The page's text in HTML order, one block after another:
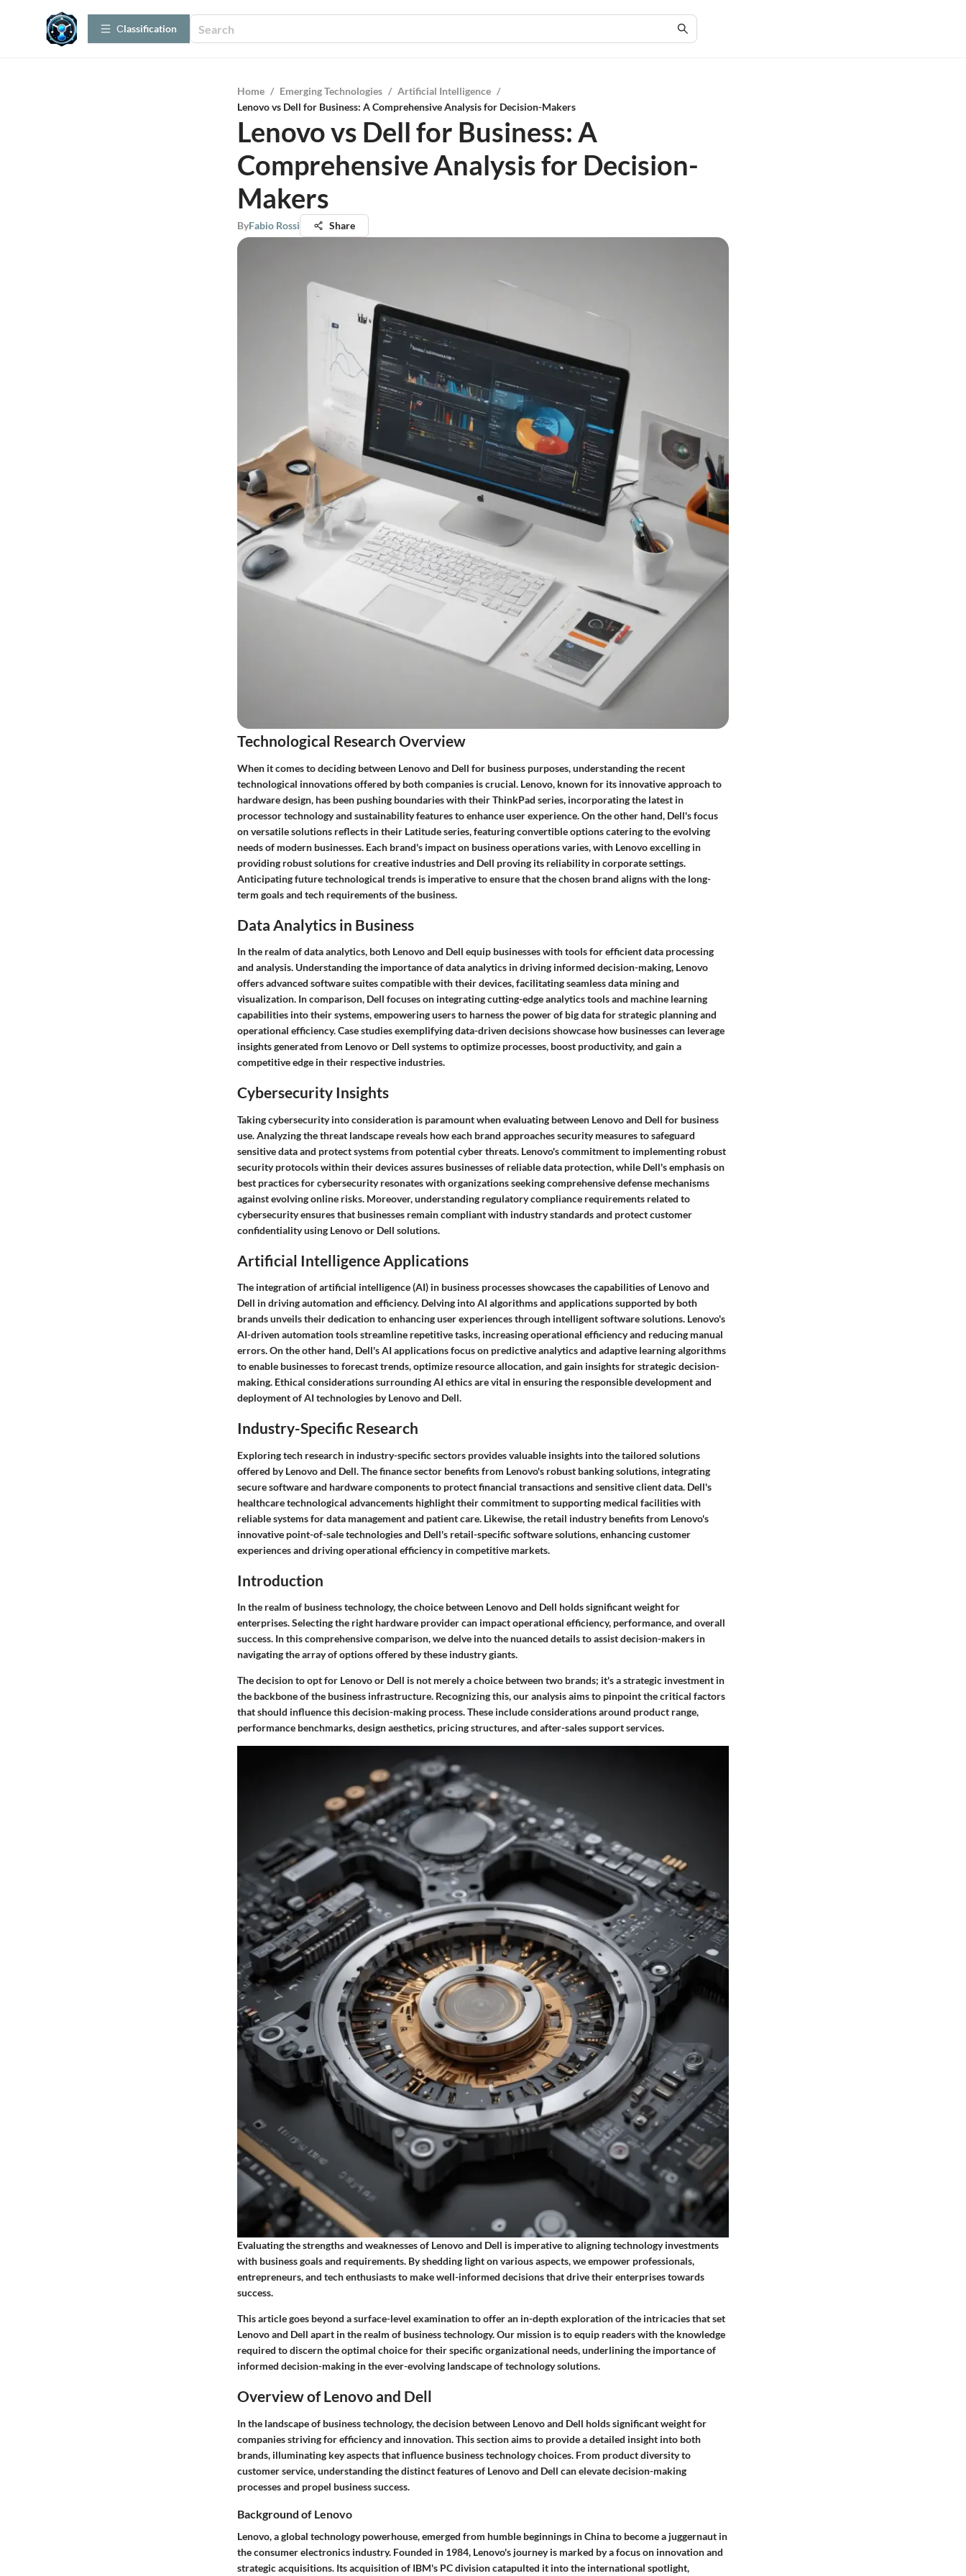
Сlassification
Home / Emerging Technologies / Artificial Intelligence /
Lenovo vs Dell for Business: A Comprehensive Analysis for Decision-Makers
Lenovo vs Dell for Business: A
Comprehensive Analysis for Decision-
Makers
ByFabio Rossi Share
Technological Research Overview
When it comes to deciding between Lenovo and Dell for business purposes, understanding the recent
technological innovations offered by both companies is crucial. Lenovo, known for its innovative approach to
hardware design, has been pushing boundaries with their ThinkPad series, incorporating the latest in
processor technology and sustainability features to enhance user experience. On the other hand, Dell's focus
on versatile solutions reflects in their Latitude series, featuring convertible options catering to the evolving
needs of modern businesses. Each brand's impact on business operations varies, with Lenovo excelling in
providing robust solutions for creative industries and Dell proving its reliability in corporate settings.
Anticipating future technological trends is imperative to ensure that the chosen brand aligns with the long-
term goals and tech requirements of the business.
Data Analytics in Business
In the realm of data analytics, both Lenovo and Dell equip businesses with tools for efficient data processing
and analysis. Understanding the importance of data analytics in driving informed decision-making, Lenovo
offers advanced software suites compatible with their devices, facilitating seamless data mining and
visualization. In comparison, Dell focuses on integrating cutting-edge analytics tools and machine learning
capabilities into their systems, empowering users to harness the power of big data for strategic planning and
operational efficiency. Case studies exemplifying data-driven decisions showcase how businesses can leverage
insights generated from Lenovo or Dell systems to optimize processes, boost productivity, and gain a
competitive edge in their respective industries.
Cybersecurity Insights
Taking cybersecurity into consideration is paramount when evaluating between Lenovo and Dell for business
use. Analyzing the threat landscape reveals how each brand approaches security measures to safeguard
sensitive data and protect systems from potential cyber threats. Lenovo's commitment to implementing robust
security protocols within their devices assures businesses of reliable data protection, while Dell's emphasis on
best practices for cybersecurity resonates with organizations seeking comprehensive defense mechanisms
against evolving online risks. Moreover, understanding regulatory compliance requirements related to
cybersecurity ensures that businesses remain compliant with industry standards and protect customer
confidentiality using Lenovo or Dell solutions.
Artificial Intelligence Applications
The integration of artificial intelligence (AI) in business processes showcases the capabilities of Lenovo and
Dell in driving automation and efficiency. Delving into AI algorithms and applications supported by both
brands unveils their dedication to enhancing user experiences through intelligent software solutions. Lenovo's
AI-driven automation tools streamline repetitive tasks, increasing operational efficiency and reducing manual
errors. On the other hand, Dell's AI applications focus on predictive analytics and adaptive learning algorithms
to enable businesses to forecast trends, optimize resource allocation, and gain insights for strategic decision-
making. Ethical considerations surrounding AI ethics are vital in ensuring the responsible development and
deployment of AI technologies by Lenovo and Dell.
Industry-Specific Research
Exploring tech research in industry-specific sectors provides valuable insights into the tailored solutions
offered by Lenovo and Dell. The finance sector benefits from Lenovo's robust banking solutions, integrating
secure software and hardware components to protect financial transactions and sensitive client data. Dell's
healthcare technological advancements highlight their commitment to supporting medical facilities with
reliable systems for data management and patient care. Likewise, the retail industry benefits from Lenovo's
innovative point-of-sale technologies and Dell's retail-specific software solutions, enhancing customer
experiences and driving operational efficiency in competitive markets.
Introduction
In the realm of business technology, the choice between Lenovo and Dell holds significant weight for
enterprises. Selecting the right hardware provider can impact operational efficiency, performance, and overall
success. In this comprehensive comparison, we delve into the nuanced details to assist decision-makers in
navigating the array of options offered by these industry giants.
The decision to opt for Lenovo or Dell is not merely a choice between two brands; it's a strategic investment in
the backbone of the business infrastructure. Recognizing this, our analysis aims to pinpoint the critical factors
that should influence this decision-making process. These include considerations around product range,
performance benchmarks, design aesthetics, pricing structures, and after-sales support services.
Evaluating the strengths and weaknesses of Lenovo and Dell is imperative to aligning technology investments
with business goals and requirements. By shedding light on various aspects, we empower professionals,
entrepreneurs, and tech enthusiasts to make well-informed decisions that drive their enterprises towards
success.
This article goes beyond a surface-level examination to offer an in-depth exploration of the intricacies that set
Lenovo and Dell apart in the realm of business technology. Our mission is to equip readers with the knowledge
required to discern the optimal choice for their specific organizational needs, underlining the importance of
informed decision-making in the ever-evolving landscape of technology solutions.
Overview of Lenovo and Dell
In the landscape of business technology, the decision between Lenovo and Dell holds significant weight for
companies striving for efficiency and innovation. This section aims to provide a detailed insight into both
brands, illuminating key aspects that influence business technology choices. From product diversity to
customer service, understanding the distinct features of Lenovo and Dell can elevate decision-making
processes and propel business success.
Background of Lenovo
Lenovo, a global technology powerhouse, emerged from humble beginnings in China to become a juggernaut in
the consumer electronics industry. Founded in 1984, Lenovo's journey is marked by a focus on innovation and
strategic acquisitions. Its acquisition of IBM's PC division catapulted it into the international spotlight,